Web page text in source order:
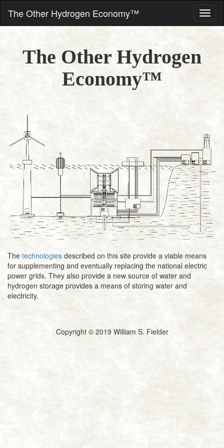
The Other Hydrogen Economy™
The Other Hydrogen
Economy™
The technologies described on this site provide a viable means
for supplementing and eventually replacing the national electric
power grids. They also provide a new source of water and
hydrogen storage provides a means of storing water and
electricity.
Copyright © 2019 William S. Fielder